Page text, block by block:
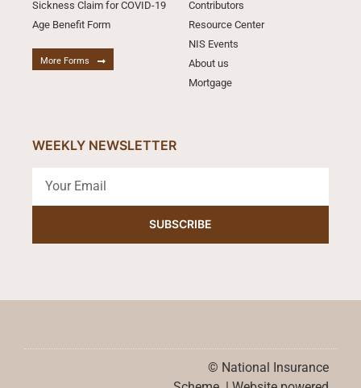
Sickness Claim for COVID-19
Age Benefit Form
More Forms
Contributors
Resource Center
NIS Events
About us
Mortgage
WEEKLY NEWSLETTER
SUBSCRIBE
© National Insurance